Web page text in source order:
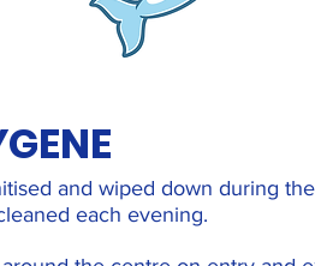
and wiped down during
each evening.